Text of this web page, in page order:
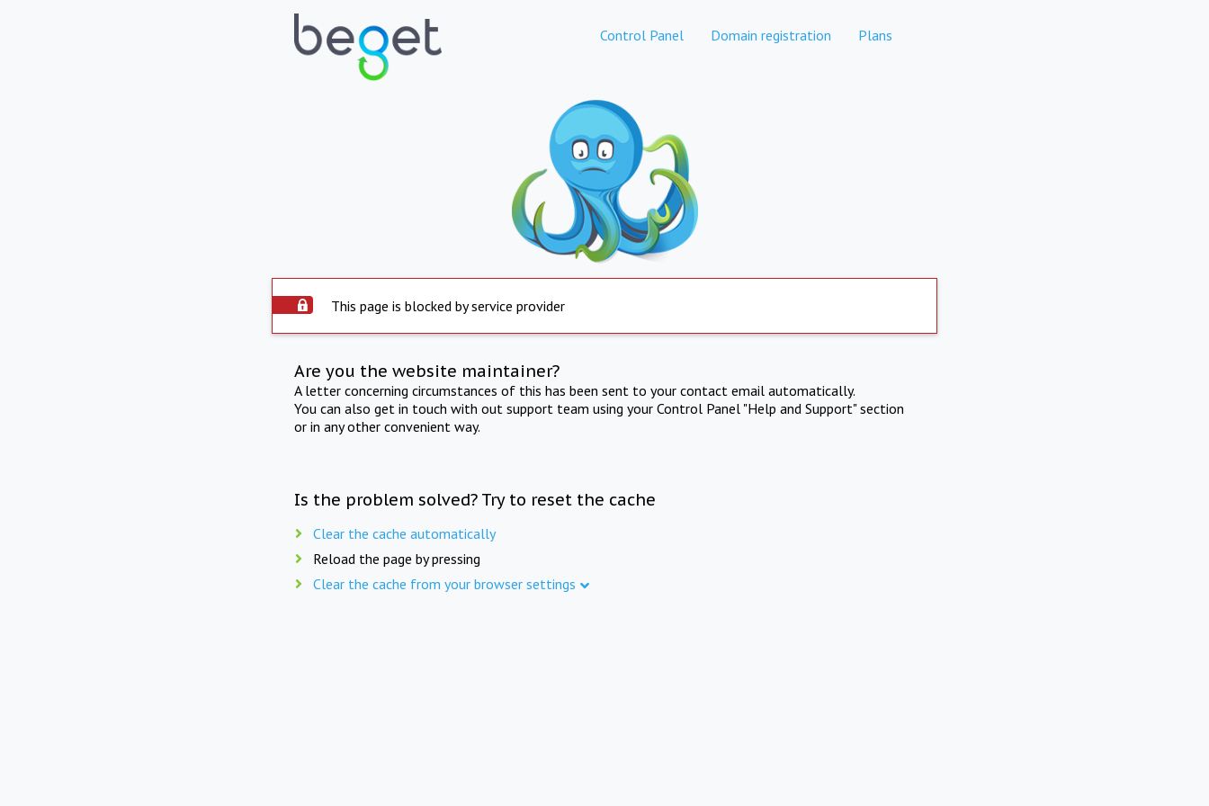
Control Panel Domain registration Plans
This page is blocked by service provider
Are you the website maintainer?
A letter concerning circumstances of this has been sent to your contact email automatically.
You can also get in touch with out support team using your Control Panel "Help and Support" section
or in any other convenient way.
Is the problem solved? Try to reset the cache
Clear the cache automatically
Reload the page by pressing
Clear the cache from your browser settings